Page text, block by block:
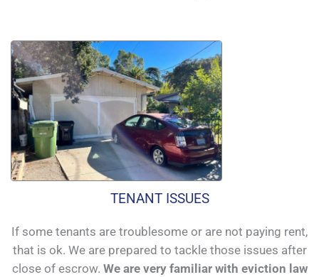
TENANT ISSUES
If some tenants are troublesome or are not paying rent,
that is ok. We are prepared to tackle those issues after
close of escrow. We are very familiar with eviction law